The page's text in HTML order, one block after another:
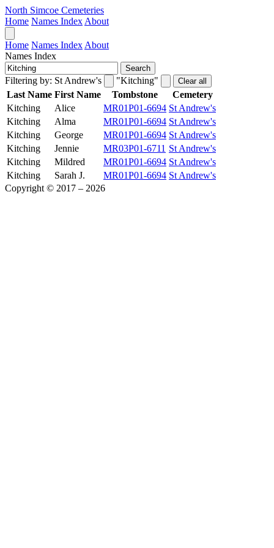
North Simcoe Cemeteries
Home Names Index About
Home Names Index About
Names Index
Search
Filtering by: St Andrew's "Kitching" Clear all
Last Name First Name Tombstone
Cemetery
Kitching
Alice MR01P01-6694 St Andrew's
Kitching
Alma MR01P01-6694 St Andrew's
Kitching
George MR01P01-6694 St Andrew's
Kitching
Jennie MR03P01-6711 St Andrew's
Kitching
Mildred MR01P01-6694 St Andrew's
Kitching
Sarah J. MR01P01-6694 St Andrew's
Copyright © 2017 – 2026